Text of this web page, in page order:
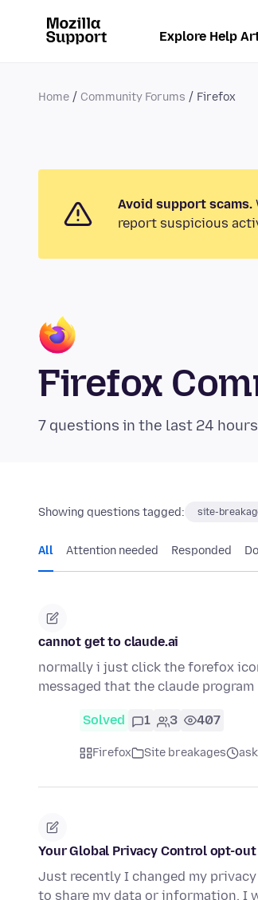
Explore Help
Home Community Forums Firefox
Avoid support scams.
report suspicious
Firefox
7 questions in the last 24
Showing questions tagged: site-
All Attention needed Responded
cannot get to claude.ai
normally i just click the forefox
messaged that the claude
Solved 1 3 407
Firefox Site breakages
Your Global Privacy Control opt-
Just recently I changed my
to share my data or information. I